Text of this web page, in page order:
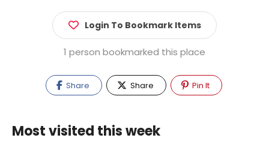
Login To Bookmark Items
1 person bookmarked this place
Share Share Pin It
Most visited this week